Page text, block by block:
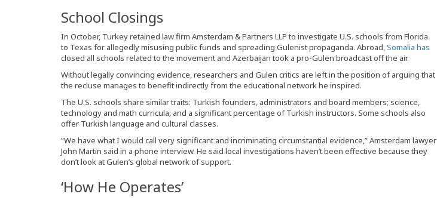
School Closings
In October, Turkey retained law firm Amsterdam & Partners LLP to investigate U.S. schools from Florida
to Texas for allegedly misusing public funds and spreading Gulenist propaganda. Abroad,Somalia has
closed all schools related to the movement and Azerbaijan took a pro-Gulen broadcast off the air.
Without legally convincing evidence, researchers and Gulen critics are left in the position of arguing that
the recluse manages to benefit indirectly from the educational network he inspired.
The U.S. schools share similar traits: Turkish founders, administrators and board members; science,
technology and math curricula; and a significant percentage of Turkish instructors. Some schools also
offer Turkish language and cultural classes.
“We have what I would call very significant and incriminating circumstantial evidence,” Amsterdam lawyer
John Martin said in a phone interview. He said local investigations haven’t been effective because they
don’t look at Gulen’s global network of support.
‘How He Operates’